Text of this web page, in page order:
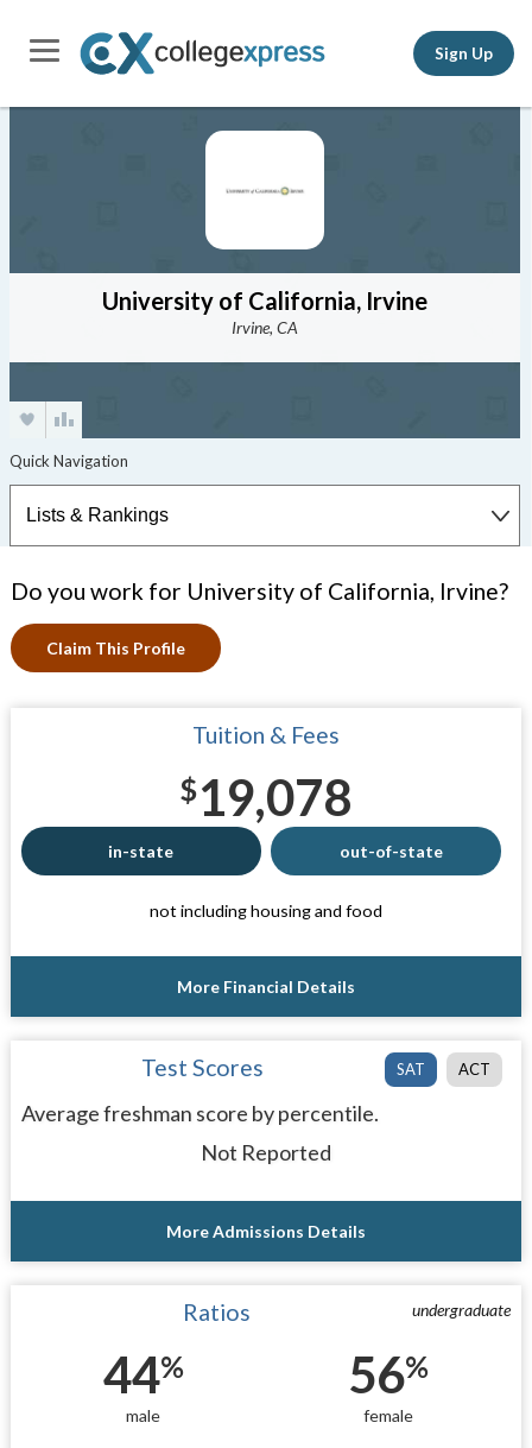
Sign Up
University of California, Irvine
Irvine, CA
Do you work for University of California, Irvine?
Claim This Profile
Tuition & Fees
$19,078
in-state out-of-state
not including housing and food
More Financial Details
SAT ACT
Test Scores
Average freshman score by percentile.
Not Reported
More Admissions Details
undergraduate
Ratios
44%
male
56%
female